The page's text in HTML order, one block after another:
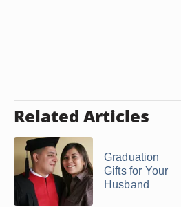
Related Articles
Graduation
Gifts for Your
Husband